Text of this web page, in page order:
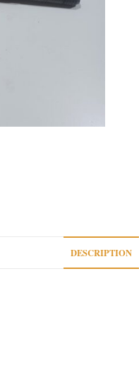
DESCRIPTION